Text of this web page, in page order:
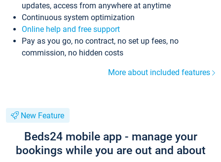
updates, access from anywhere at anytime
Continuous system optimization
Online help and free support
Pay as you go, no contract, no set up fees, no
commission, no hidden costs
More about included features
New Feature
Beds24 mobile app - manage your
bookings while you are out and about